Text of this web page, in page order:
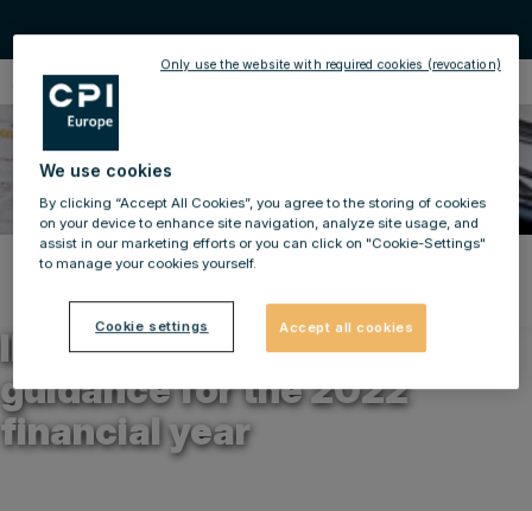
Ad-hoc Announcements
26.04.2022
IMMOFINANZ AG: Revised
guidance for the 2022
financial year
We use cookies
By clicking “Accept All Cookies”, you agree to the storing of cookies
on your device to enhance site navigation, analyze site usage, and
assist in our marketing efforts or you can click on "Cookie-Settings"
to manage your cookies yourself.
Cookie settings Accept all cookies
Only use the website with required cookies (revocation)